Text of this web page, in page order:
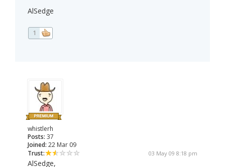
AlSedge
1
whistlerh
Posts: 37
Joined: 22 Mar 09
Trust:
03 May 09 8:18 pm
AlSedge,